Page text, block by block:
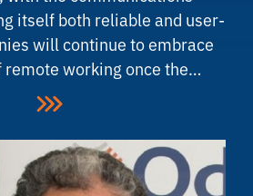
itself both reliable and user-
will continue to embrace
remote working once the…